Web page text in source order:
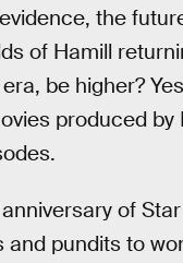
the
of Hamill
be higher?
produced
of
and pundits to